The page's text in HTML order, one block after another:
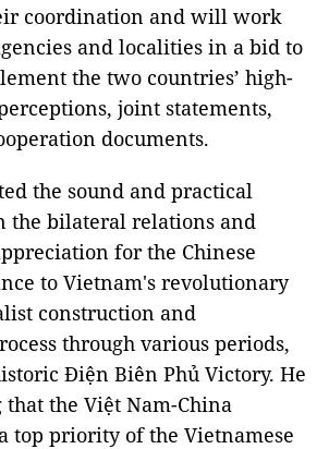
coordination and will work
and localities in a bid to
the two countries’ high-
joint statements,
documents.
the sound and practical
the bilateral relations and
for the Chinese
to Vietnam's revolutionary
construction and
through various periods,
Điện Biên Phủ Victory. He
the Việt Nam-China
top priority of the Vietnamese